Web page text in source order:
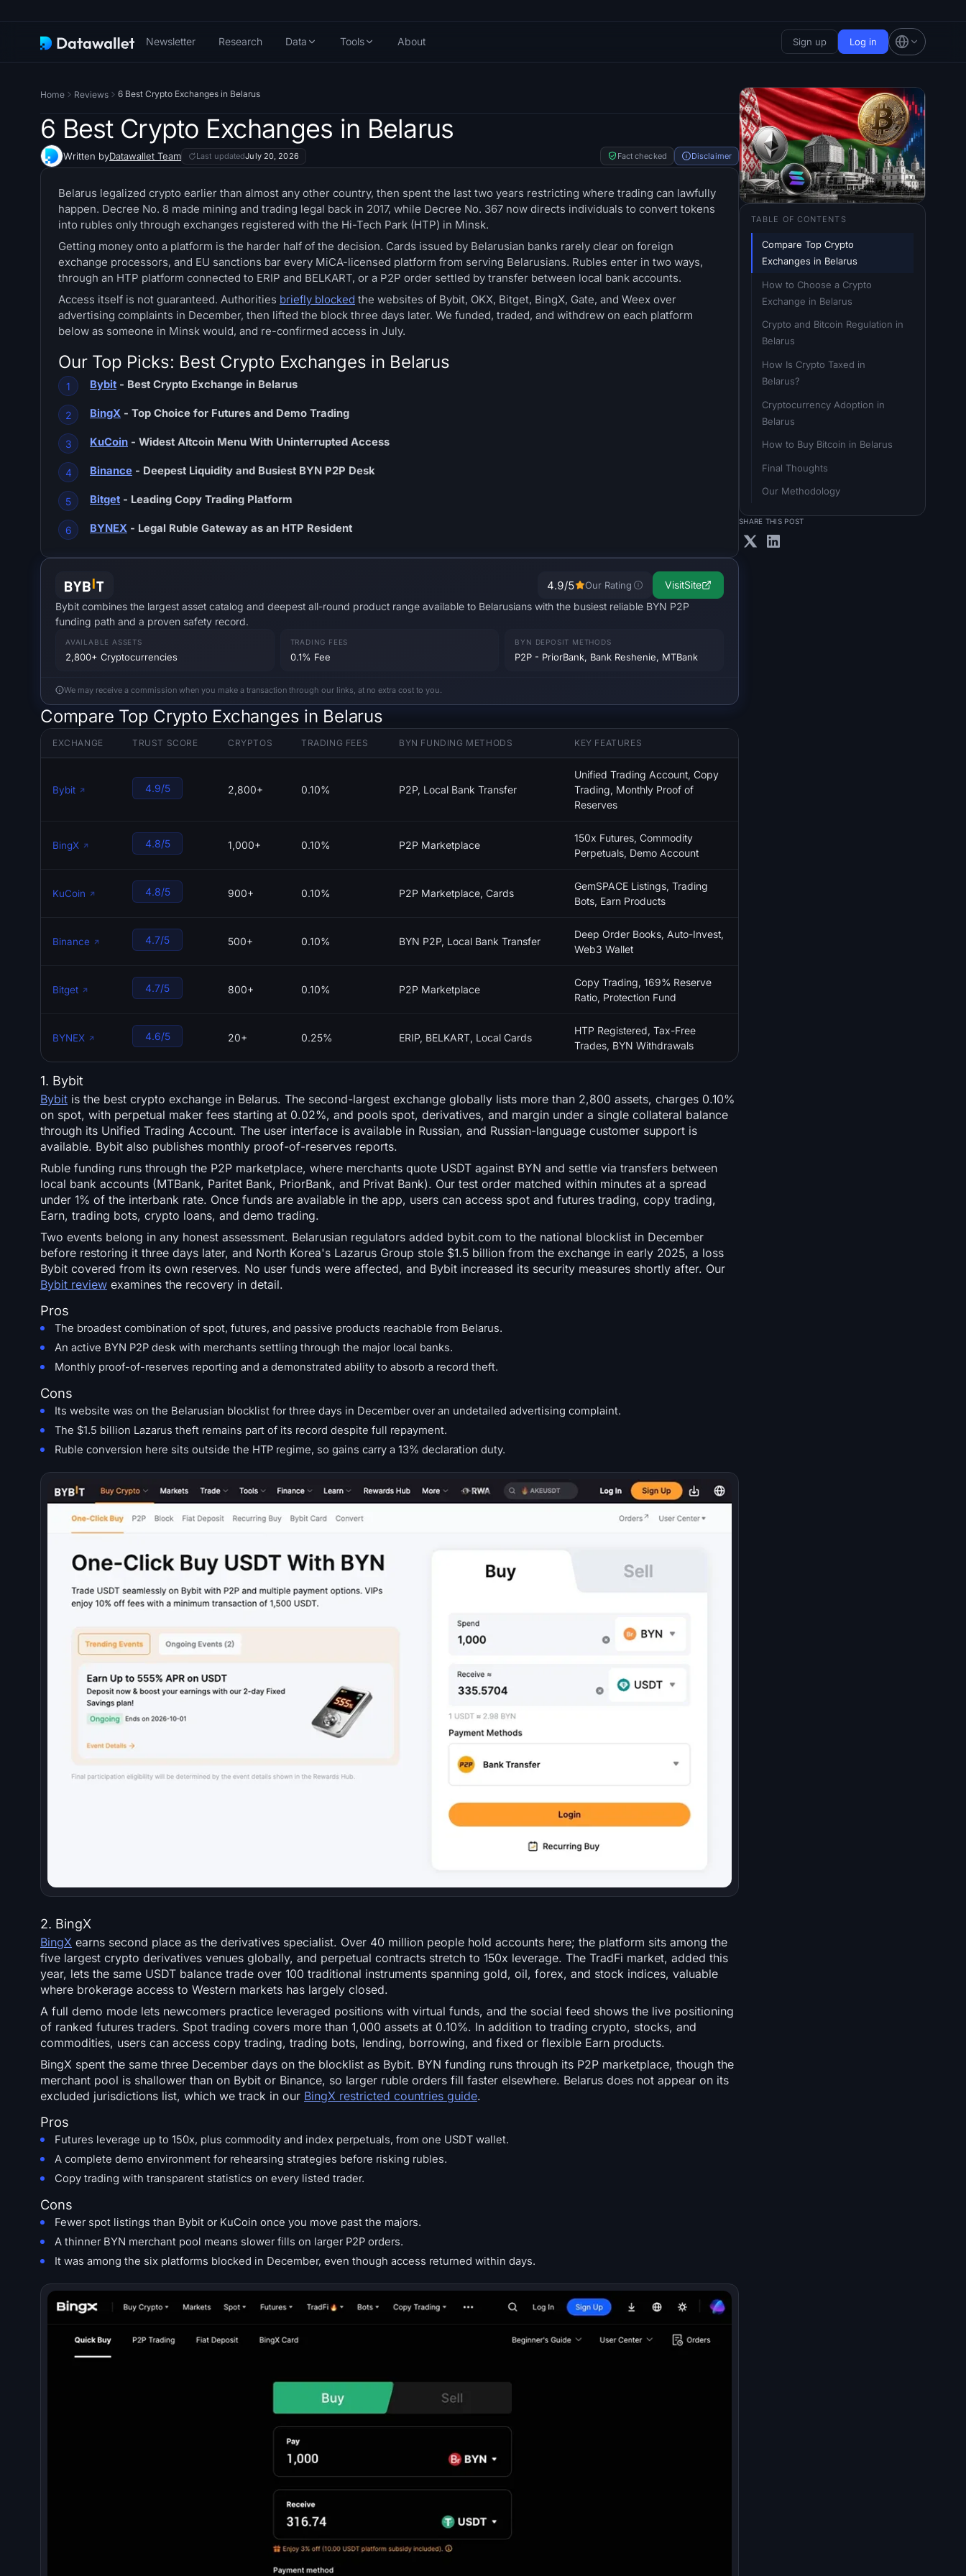
Newsletter Research Data Tools About Sign up Log in
Home Reviews 6 Best Crypto Exchanges in Belarus
6 Best Crypto Exchanges in Belarus
Written byDatawallet Team Last updatedJuly 20, 2026 Fact checked Disclaimer
Belarus legalized crypto earlier than almost any other country, then spent the last two years restricting where trading can lawfully
happen. Decree No. 8 made mining and trading legal back in 2017, while Decree No. 367 now directs individuals to convert tokens
into rubles only through exchanges registered with the Hi-Tech Park (HTP) in Minsk.
Getting money onto a platform is the harder half of the decision. Cards issued by Belarusian banks rarely clear on foreign
exchange processors, and EU sanctions bar every MiCA-licensed platform from serving Belarusians. Rubles enter in two ways,
through an HTP platform connected to ERIP and BELKART, or a P2P order settled by transfer between local bank accounts.
Access itself is not guaranteed. Authorities briefly blocked the websites of Bybit, OKX, Bitget, BingX, Gate, and Weex over
advertising complaints in December, then lifted the block three days later. We funded, traded, and withdrew on each platform
below as someone in Minsk would, and re-confirmed access in July.
Our Top Picks: Best Crypto Exchanges in Belarus
Bybit - Best Crypto Exchange in Belarus
BingX - Top Choice for Futures and Demo Trading
KuCoin - Widest Altcoin Menu With Uninterrupted Access
Binance - Deepest Liquidity and Busiest BYN P2P Desk
Bitget - Leading Copy Trading Platform
BYNEX - Legal Ruble Gateway as an HTP Resident
4.9/5 Our Rating VisitSite
Bybit combines the largest asset catalog and deepest all-round product range available to Belarusians with the busiest reliable BYN P2P
funding path and a proven safety record.
AVAILABLE ASSETS
2,800+ Cryptocurrencies
TRADING FEES
0.1% Fee
BYN DEPOSIT METHODS
P2P - PriorBank, Bank Reshenie, MTBank
We may receive a commission when you make a transaction through our links, at no extra cost to you.
Compare Top Crypto Exchanges in Belarus
EXCHANGE TRUST SCORE CRYPTOS TRADING FEES BYN FUNDING METHODS KEY FEATURES
Bybit 4.9/5 2,800+ 0.10% P2P, Local Bank Transfer
Unified Trading Account, Copy
Trading, Monthly Proof of
Reserves
BingX 4.8/5 1,000+ 0.10% P2P Marketplace
150x Futures, Commodity
Perpetuals, Demo Account
KuCoin 4.8/5 900+ 0.10% P2P Marketplace, Cards
GemSPACE Listings, Trading
Bots, Earn Products
Binance 4.7/5 500+ 0.10% BYN P2P, Local Bank Transfer
Deep Order Books, Auto-Invest,
Web3 Wallet
Bitget 4.7/5 800+ 0.10% P2P Marketplace
Copy Trading, 169% Reserve
Ratio, Protection Fund
BYNEX 4.6/5 20+ 0.25% ERIP, BELKART, Local Cards
HTP Registered, Tax-Free
Trades, BYN Withdrawals
1. Bybit
Bybit is the best crypto exchange in Belarus. The second-largest exchange globally lists more than 2,800 assets, charges 0.10%
on spot, with perpetual maker fees starting at 0.02%, and pools spot, derivatives, and margin under a single collateral balance
through its Unified Trading Account. The user interface is available in Russian, and Russian-language customer support is
available. Bybit also publishes monthly proof-of-reserves reports.
Ruble funding runs through the P2P marketplace, where merchants quote USDT against BYN and settle via transfers between
local bank accounts (MTBank, Paritet Bank, PriorBank, and Privat Bank). Our test order matched within minutes at a spread
under 1% of the interbank rate. Once funds are available in the app, users can access spot and futures trading, copy trading,
Earn, trading bots, crypto loans, and demo trading.
Two events belong in any honest assessment. Belarusian regulators added bybit.com to the national blocklist in December
before restoring it three days later, and North Korea's Lazarus Group stole $1.5 billion from the exchange in early 2025, a loss
Bybit covered from its own reserves. No user funds were affected, and Bybit increased its security measures shortly after. Our
Bybit review examines the recovery in detail.
Pros
The broadest combination of spot, futures, and passive products reachable from Belarus.
An active BYN P2P desk with merchants settling through the major local banks.
Monthly proof-of-reserves reporting and a demonstrated ability to absorb a record theft.
Cons
Its website was on the Belarusian blocklist for three days in December over an undetailed advertising complaint.
The $1.5 billion Lazarus theft remains part of its record despite full repayment.
Ruble conversion here sits outside the HTP regime, so gains carry a 13% declaration duty.
2. BingX
BingX earns second place as the derivatives specialist. Over 40 million people hold accounts here; the platform sits among the
five largest crypto derivatives venues globally, and perpetual contracts stretch to 150x leverage. The TradFi market, added this
year, lets the same USDT balance trade over 100 traditional instruments spanning gold, oil, forex, and stock indices, valuable
where brokerage access to Western markets has largely closed.
A full demo mode lets newcomers practice leveraged positions with virtual funds, and the social feed shows the live positioning
of ranked futures traders. Spot trading covers more than 1,000 assets at 0.10%. In addition to trading crypto, stocks, and
commodities, users can access copy trading, trading bots, lending, borrowing, and fixed or flexible Earn products.
BingX spent the same three December days on the blocklist as Bybit. BYN funding runs through its P2P marketplace, though the
merchant pool is shallower than on Bybit or Binance, so larger ruble orders fill faster elsewhere. Belarus does not appear on its
excluded jurisdictions list, which we track in our BingX restricted countries guide.
Pros
Futures leverage up to 150x, plus commodity and index perpetuals, from one USDT wallet.
A complete demo environment for rehearsing strategies before risking rubles.
Copy trading with transparent statistics on every listed trader.
Cons
Fewer spot listings than Bybit or KuCoin once you move past the majors.
A thinner BYN merchant pool means slower fills on larger P2P orders.
It was among the six platforms blocked in December, even though access returned within days.
TABLE OF CONTENTS
Compare Top Crypto
Exchanges in Belarus
How to Choose a Crypto
Exchange in Belarus
Crypto and Bitcoin Regulation in
Belarus
How Is Crypto Taxed in
Belarus?
Cryptocurrency Adoption in
Belarus
How to Buy Bitcoin in Belarus
Final Thoughts
Our Methodology
SHARE THIS POST